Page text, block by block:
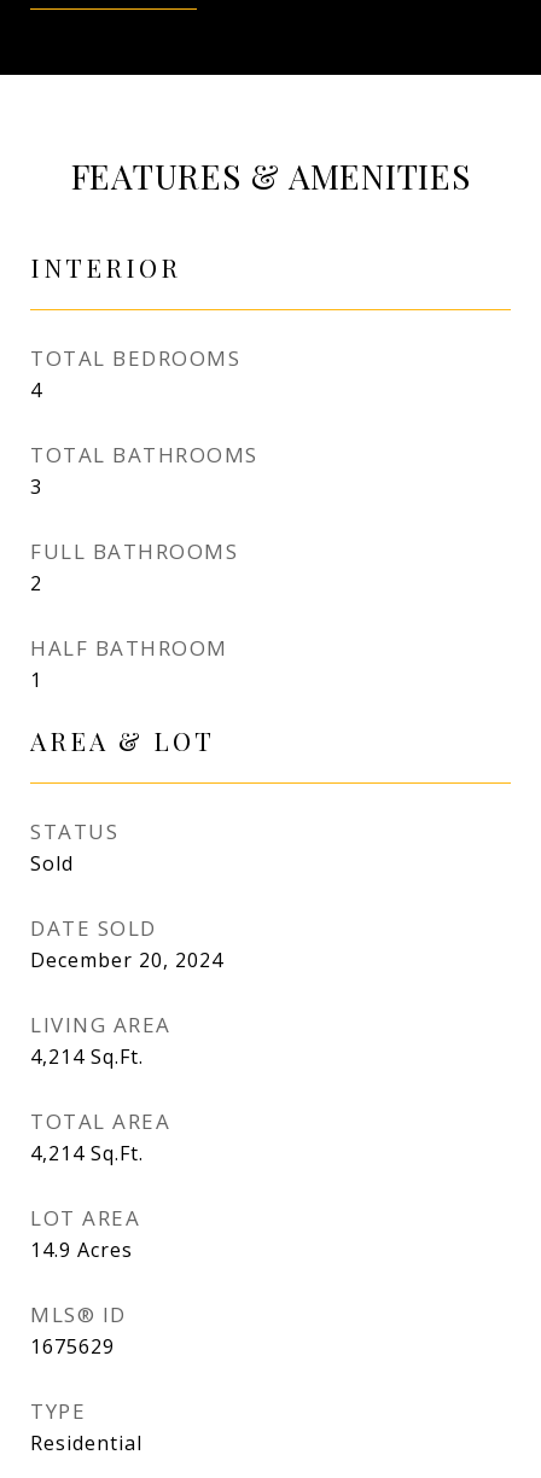
FEATURES & AMENITIES
INTERIOR
TOTAL BEDROOMS
4
TOTAL BATHROOMS
3
FULL BATHROOMS
2
HALF BATHROOM
1
AREA & LOT
STATUS
Sold
DATE SOLD
December 20, 2024
LIVING AREA
4,214 Sq.Ft.
TOTAL AREA
4,214 Sq.Ft.
LOT AREA
14.9 Acres
MLS® ID
1675629
TYPE
Residential